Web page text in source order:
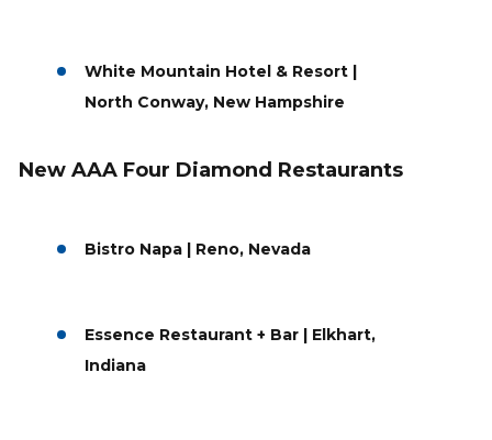
White Mountain Hotel & Resort |
North Conway, New Hampshire
New AAA Four Diamond Restaurants
Bistro Napa | Reno, Nevada
Essence Restaurant + Bar | Elkhart,
Indiana